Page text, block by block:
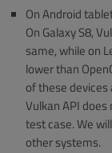
On Android
On Galaxy S8,
same, while on
lower than
of these
Vulkan API
test case. We
other systems.